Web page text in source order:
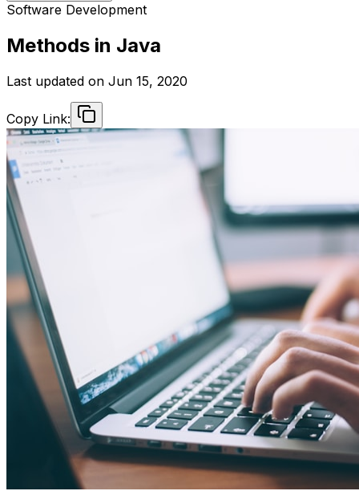
Software Development
Methods in Java
Last updated on Jun 15, 2020
Copy Link: